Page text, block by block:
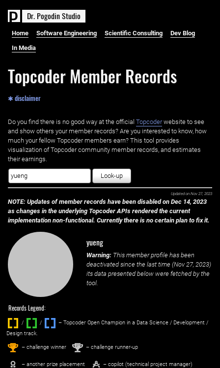
Dr. PogodinStudio
Home Software Engineering Scientific Consulting Dev Blog
In Media
Topcoder Member Records
✱ disclaimer
Do you find there is no good way at the official ‌ Topcoderwebsite to see
and show others your member records? Are you interested to know, how
much your fellow Topcoder members earn? This tool provides
visualization of Topcoder community member records, and estimates
their earnings.
Look-up
Updated on Nov 27, 2023
NOTE: Updates of member records have been disabled on Dec 14, 2023
as changes in the underlying Topcoder APIs rendered the current
implementation non-functional. Currently there is no certain plan to fix it.
yueng
Warning: This member profile has been
deactivated since the last time (Nov 27, 2023)
its data presented below were fetched by the
tool.
Records Legend:
/ / ‌
– Topcoder Open Champion in a Data Science / Development /
Design track.
1st – challenge winner 2nd – challenge runner-up
– another prize placement – copilot (technical project manager)